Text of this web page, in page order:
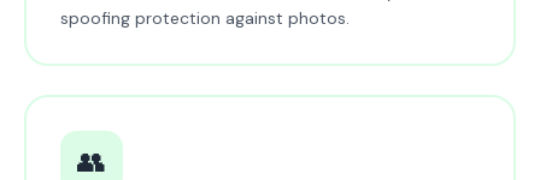
spoofing protection against photos.
👥